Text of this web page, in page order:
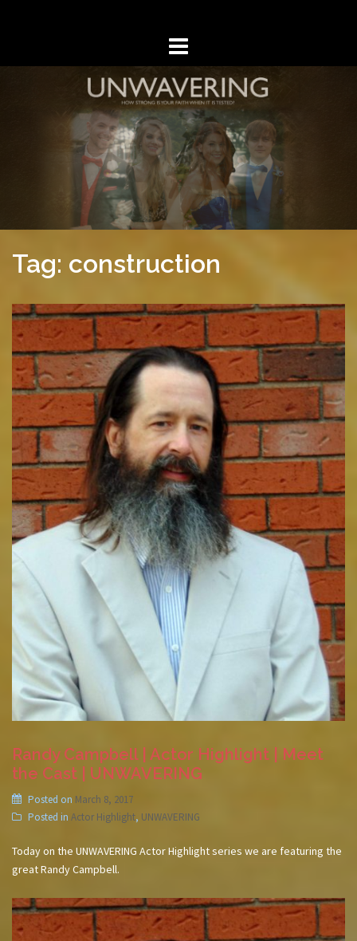
Tag: construction
Randy Campbell | Actor Highlight | Meet
the Cast | UNWAVERING
Posted on March 8, 2017
Posted in Actor Highlight, UNWAVERING
Today on the UNWAVERING Actor Highlight series we are featuring the
great Randy Campbell.